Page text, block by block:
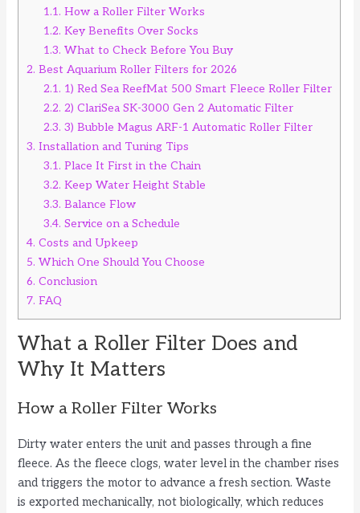
1.1. How a Roller Filter Works
1.2. Key Benefits Over Socks
1.3. What to Check Before You Buy
2. Best Aquarium Roller Filters for 2026
2.1. 1) Red Sea ReefMat 500 Smart Fleece Roller Filter
2.2. 2) ClariSea SK-3000 Gen 2 Automatic Filter
2.3. 3) Bubble Magus ARF-1 Automatic Roller Filter
3. Installation and Tuning Tips
3.1. Place It First in the Chain
3.2. Keep Water Height Stable
3.3. Balance Flow
3.4. Service on a Schedule
4. Costs and Upkeep
5. Which One Should You Choose
6. Conclusion
7. FAQ
What a Roller Filter Does and
Why It Matters
How a Roller Filter Works
Dirty water enters the unit and passes through a fine
fleece. As the fleece clogs, water level in the chamber rises
and triggers the motor to advance a fresh section. Waste
is exported mechanically, not biologically, which reduces